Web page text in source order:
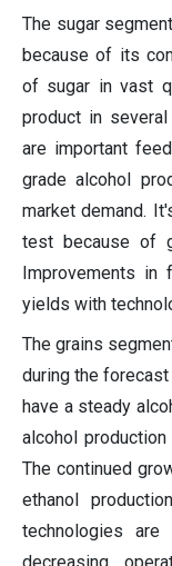
The sugar
because of its
of sugar in vast
product in
are important
grade alcohol
market demand.
test because of
Improvements in
yields with
The grains
during the
have a steady
alcohol
The continued
ethanol
technologies are